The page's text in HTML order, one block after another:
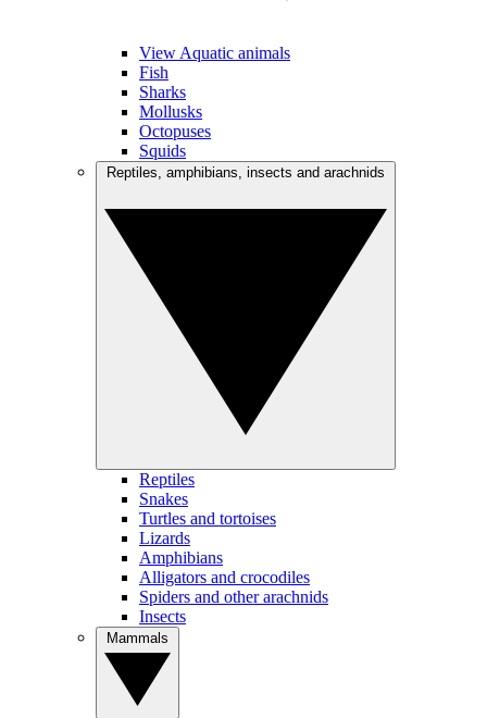
View Aquatic animals
Fish
Sharks
Mollusks
Octopuses
Squids
Reptiles
Snakes
Turtles and tortoises
Lizards
Amphibians
Alligators and crocodiles
Spiders and other arachnids
Insects